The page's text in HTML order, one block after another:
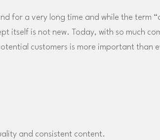
for a very long time and while the term
itself is not new. Today, with so much
customers is more important than
and consistent content.